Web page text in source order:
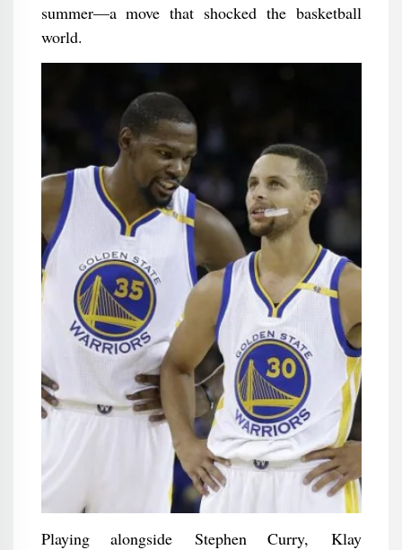
summer—a move that shocked the basketball
world.
Playing alongside Stephen Curry, Klay